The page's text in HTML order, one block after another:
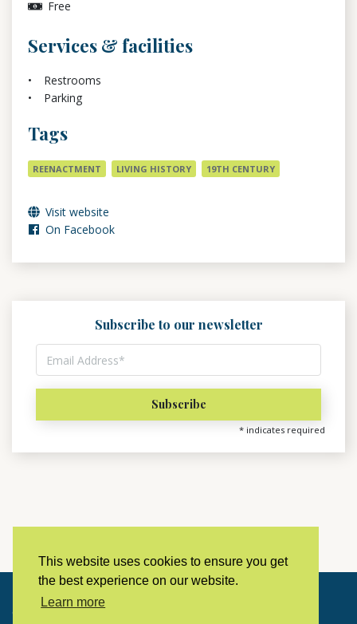
This website uses cookies to ensure you get
the best experience on our website.
Learn more
Free
Services & facilities
Restrooms
Parking
Tags
REENACTMENT LIVING HISTORY 19TH CENTURY
Visit website
On Facebook
Subscribe to our newsletter
* indicates required
Copyright © 2023 LivingHistoryArchive